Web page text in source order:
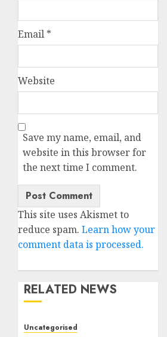
Email *
Website
Save my name, email, and
website in this browser for
the next time I comment.
This site uses Akismet to
reduce spam. Learn how your
comment data is processed.
RELATED NEWS
Uncategorised